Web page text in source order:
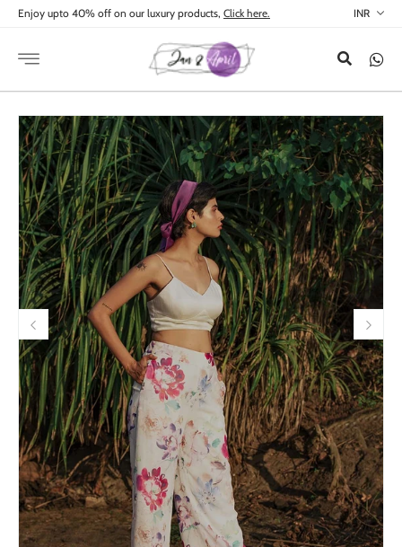
Skip to
Enjoy upto 40% off on our luxury products, Click here.